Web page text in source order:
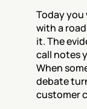
Today
with a
it. The
call notes
When
debate
customer